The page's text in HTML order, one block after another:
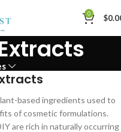
0 $
based ingredients used to
of cosmetic formulations.
are rich in naturally occurring